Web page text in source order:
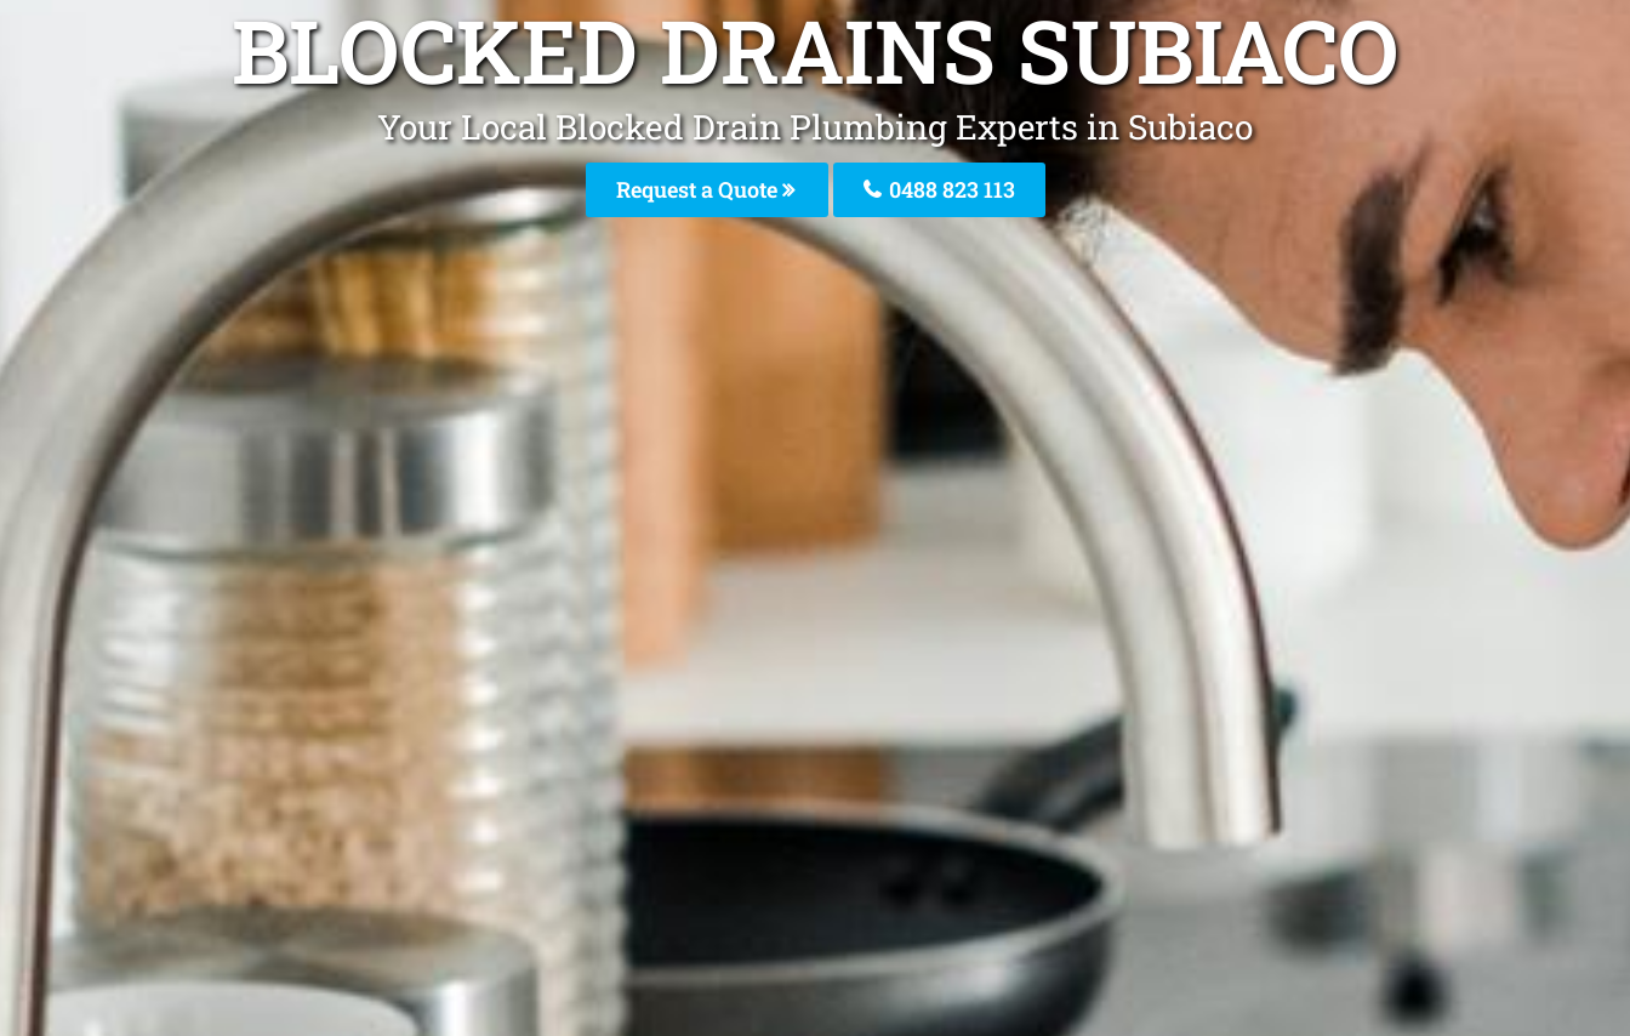
BLOCKED DRAINS SUBIACO
Your Local Blocked Drain Plumbing Experts in Subiaco
Request a Quote 0488 823 113